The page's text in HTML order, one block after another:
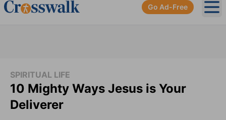
Go Ad-Free
SPIRITUAL LIFE
10 Mighty Ways Jesus is Your
Deliverer